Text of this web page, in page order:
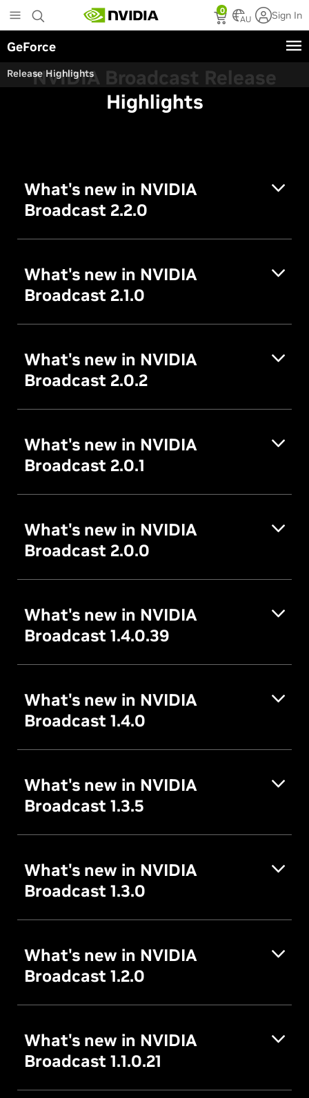
to
main
content
0
AU Sign In
GeForce
Release Highlights
NVIDIA Broadcast Release
Highlights
What's new in NVIDIA
Broadcast 2.2.0
What's new in NVIDIA
Broadcast 2.1.0
What's new in NVIDIA
Broadcast 2.0.2
What's new in NVIDIA
Broadcast 2.0.1
What's new in NVIDIA
Broadcast 2.0.0
What's new in NVIDIA
Broadcast 1.4.0.39
What's new in NVIDIA
Broadcast 1.4.0
What's new in NVIDIA
Broadcast 1.3.5
What's new in NVIDIA
Broadcast 1.3.0
What's new in NVIDIA
Broadcast 1.2.0
What's new in NVIDIA
Broadcast 1.1.0.21